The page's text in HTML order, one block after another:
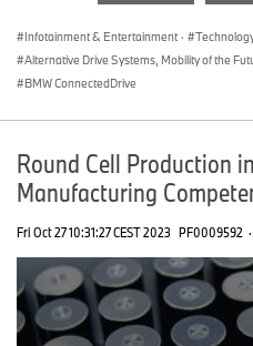
Infotainment & Entertainment ·
Alternative Drive Systems, Mobility of the
BMW ConnectedDrive
Round Cell Production
Manufacturing
Fri Oct 27 10:31:27 CEST 2023 PF0009592 ·